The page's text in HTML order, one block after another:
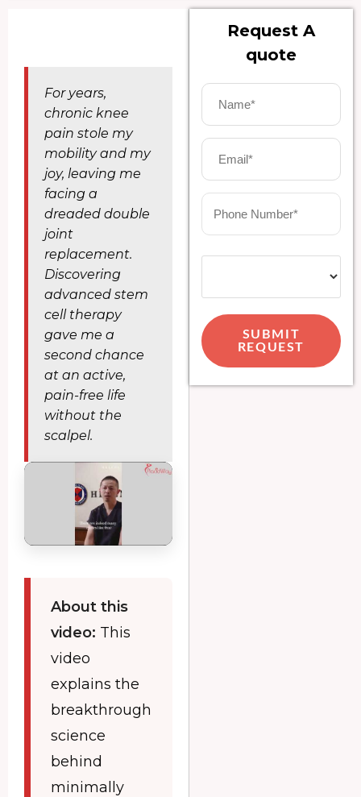
For years,
chronic knee
pain stole my
mobility and my
joy, leaving me
facing a
dreaded double
joint
replacement.
Discovering
advanced stem
cell therapy
gave me a
second chance
at an active,
pain-free life
without the
scalpel.
About this
video: This
video
explains the
breakthrough
science
behind
minimally
Request A
quote
SUBMIT
REQUEST